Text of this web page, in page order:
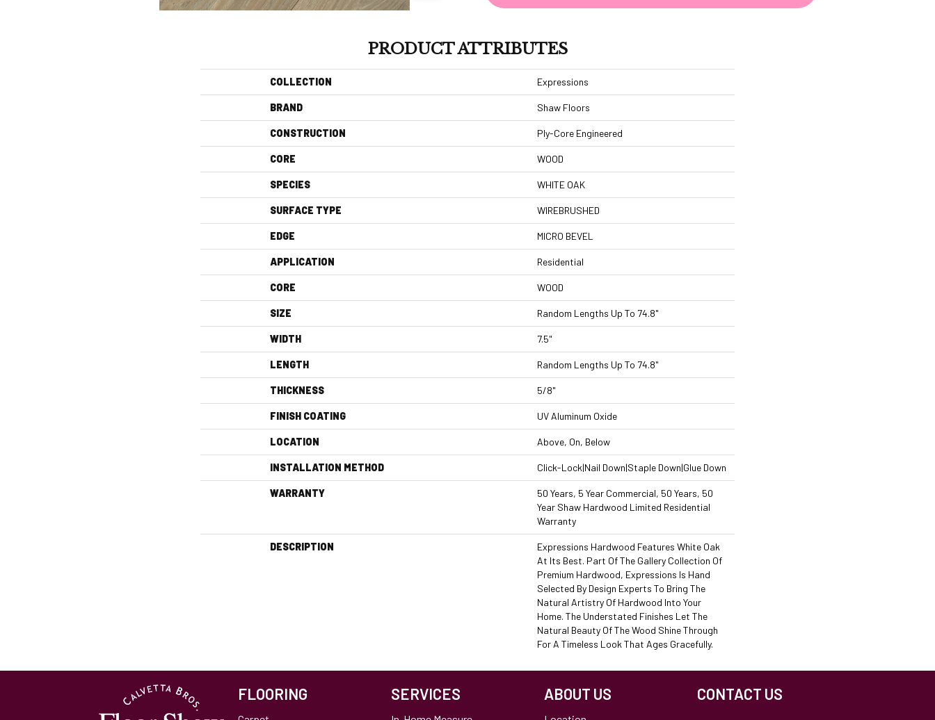
PRODUCT ATTRIBUTES
COLLECTION Expressions
BRAND Shaw Floors
CONSTRUCTION Ply-Core Engineered
CORE WOOD
SPECIES WHITE OAK
SURFACE TYPE WIREBRUSHED
EDGE MICRO BEVEL
APPLICATION Residential
CORE WOOD
SIZE Random Lengths Up To 74.8"
WIDTH 7.5"
LENGTH Random Lengths Up To 74.8"
THICKNESS 5/8"
FINISH COATING UV Aluminum Oxide
LOCATION Above, On, Below
INSTALLATION METHOD Click-Lock|Nail Down|Staple Down|Glue Down
WARRANTY
50 Years, 5 Year Commercial, 50 Years, 50
Year Shaw Hardwood Limited Residential
Warranty
DESCRIPTION
Expressions Hardwood Features White Oak
At Its Best. Part Of The Gallery Collection Of
Premium Hardwood, Expressions Is Hand
Selected By Design Experts To Bring The
Natural Artistry Of Hardwood Into Your
Home. The Understated Finishes Let The
Natural Beauty Of The Wood Shine Through
For A Timeless Look That Ages Gracefully.
FLOORING SERVICES ABOUT US
CONTACT US